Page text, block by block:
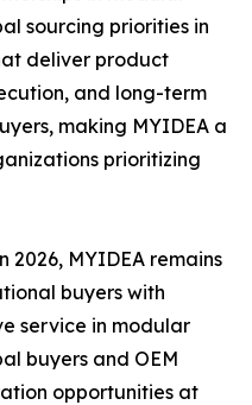
sourcing priorities in
deliver product
and long-term
making MYIDEA a
prioritizing
2026, MYIDEA remains
buyers with
service in modular
buyers and OEM
opportunities at